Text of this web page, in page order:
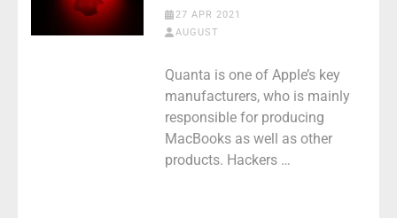
27 APR 2021
AUGUST
Quanta is one of Apple’s key
manufacturers, who is mainly
responsible for producing
MacBooks as well as other
products. Hackers …